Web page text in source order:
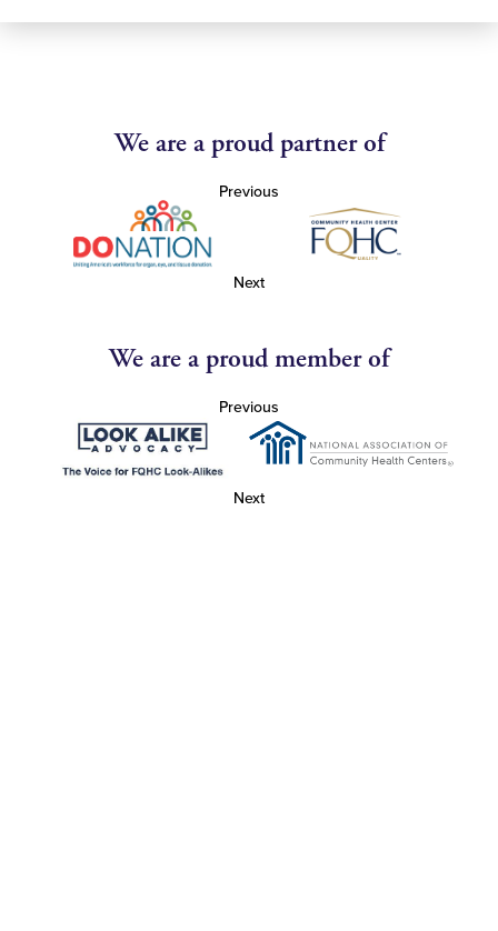
We are a proud partner of
Previous
Next
We are a proud member of
Previous
Next